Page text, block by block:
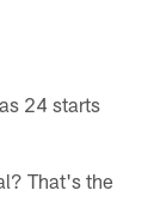
24 starts
That's the